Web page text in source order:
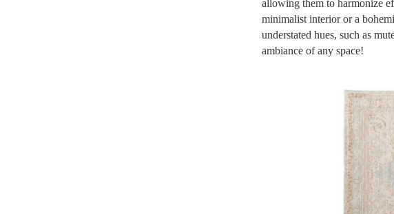
allowing them to harmonize
minimalist interior or a
understated hues, such as
ambiance of any space!